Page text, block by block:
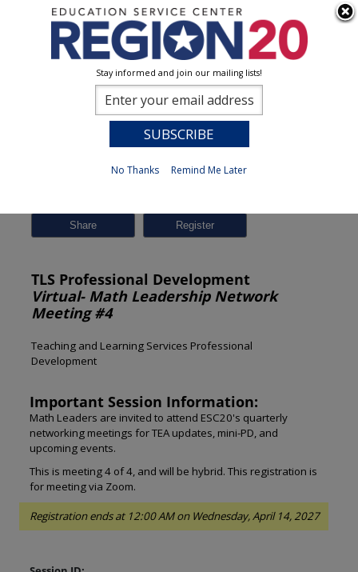
Share
TLS Professional Development
Virtual- Math Leadership Network
Meeting #4
Teaching and Learning Services Professional
Development
Important Session Information:
Math Leaders are invited to attend ESC20's quarterly
networking meetings for TEA updates, mini-PD, and
upcoming events.
This is meeting 4 of 4, and will be hybrid. This registration is
for meeting via Zoom.
Registration ends at 12:00 AM on Wednesday, April 14, 2027
Stay informed and join our mailing lists!
No Thanks Remind Me Later